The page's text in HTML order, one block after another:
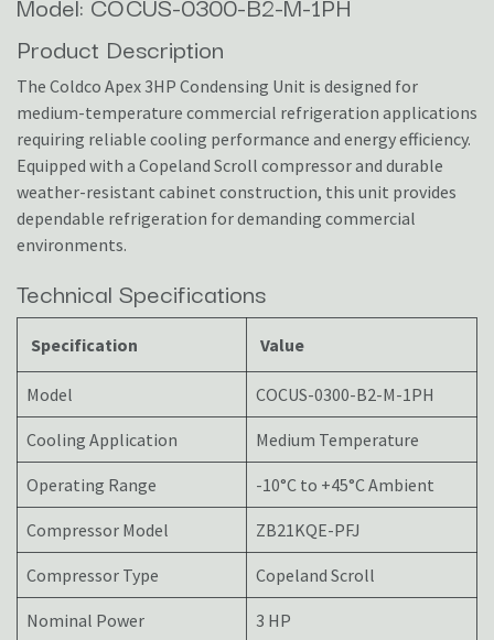
Product Description
The Coldco Apex 3HP Condensing Unit is designed for
medium-temperature commercial refrigeration applications
requiring reliable cooling performance and energy efficiency.
Equipped with a Copeland Scroll compressor and durable
weather-resistant cabinet construction, this unit provides
dependable refrigeration for demanding commercial
environments.
Technical Specifications
Specification Value
Model COCUS-0300-B2-M-1PH
Cooling Application Medium Temperature
Operating Range -10°C to +45°C Ambient
Compressor Model ZB21KQE-PFJ
Compressor Type Copeland Scroll
Nominal Power 3 HP